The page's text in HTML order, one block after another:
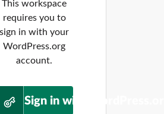
This workspace
requires you to
sign in with your
WordPress.org
account.
Sign in with